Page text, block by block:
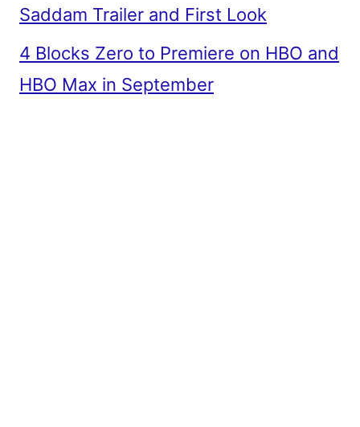
Saddam Trailer and First Look
4 Blocks Zero to Premiere on HBO and
HBO Max in September